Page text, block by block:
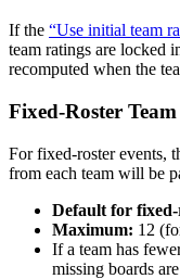
If the “Use initial team
team ratings are locked
recomputed when the
Fixed-Roster
For fixed-roster events,
from each team will be
Default for
Maximum: 12
If a team has
missing boards